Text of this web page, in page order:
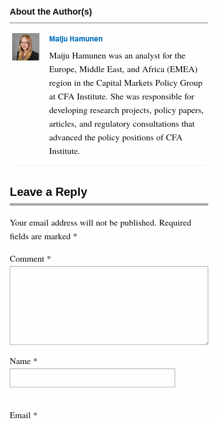
About the Author(s)
Maiju Hamunen
Maiju Hamunen was an analyst for the
Europe, Middle East, and Africa (EMEA)
region in the Capital Markets Policy Group
at CFA Institute. She was responsible for
developing research projects, policy papers,
articles, and regulatory consultations that
advanced the policy positions of CFA
Institute.
Leave a Reply
Your email address will not be published. Required
fields are marked *
Comment *
Name *
Email *